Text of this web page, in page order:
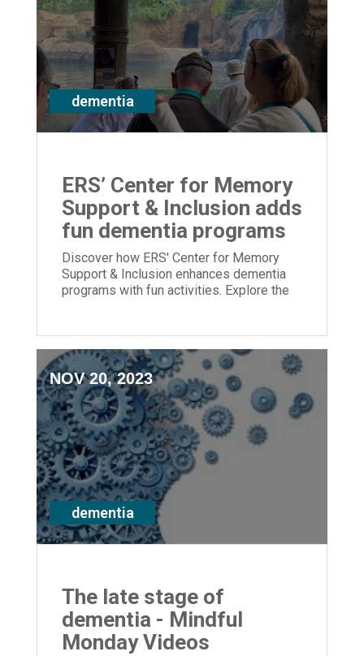
dementia
ERS’ Center for Memory
Support & Inclusion adds
fun dementia programs
Discover how ERS' Center for Memory
Support & Inclusion enhances dementia
programs with fun activities. Explore the
NOV 20, 2023
dementia
The late stage of
dementia - Mindful
Monday Videos